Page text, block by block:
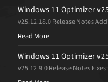
Windows 11 Optimizer
v25.12.18.0 Release Notes
Read More
Windows 11 Optimizer
v25.12.9.0 Release Notes